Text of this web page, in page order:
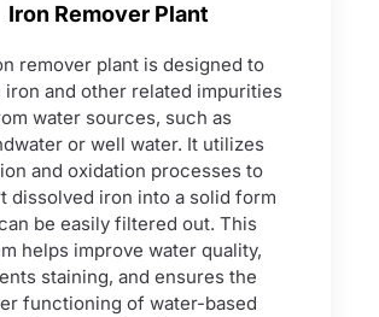
Iron Remover Plant
remover plant is designed to
iron and other related impurities
water sources, such as
or well water. It utilizes
and oxidation processes to
dissolved iron into a solid form
be easily filtered out. This
helps improve water quality,
staining, and ensures the
functioning of water-based